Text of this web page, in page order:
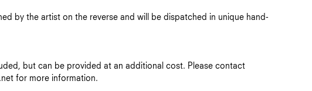
by the artist on the reverse and will be dispatched in unique hand-
but can be provided at an additional cost. Please contact
for more information.